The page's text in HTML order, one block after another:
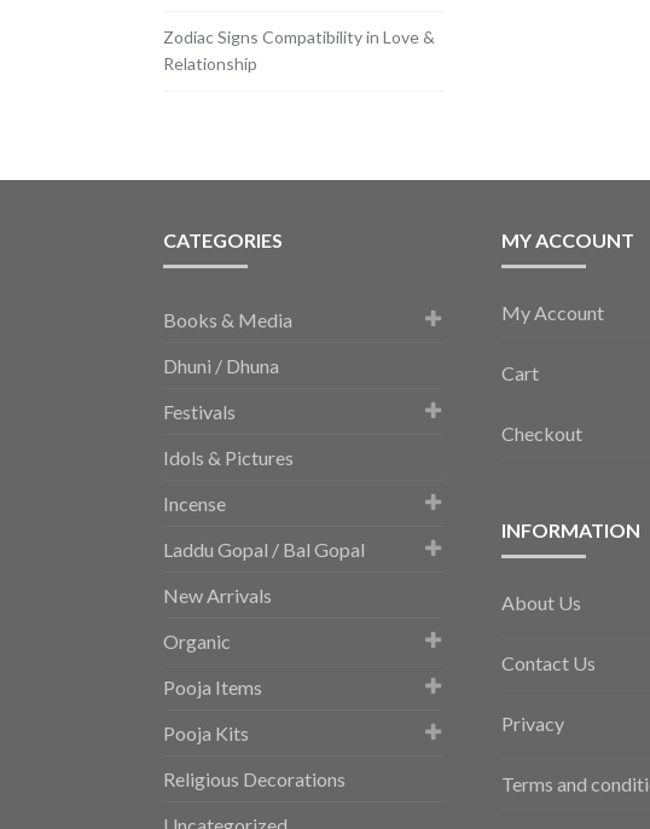
Zodiac Signs Compatibility in Love &
Relationship
CATEGORIES
Books & Media
Dhuni / Dhuna
Festivals
Idols & Pictures
Incense
Laddu Gopal / Bal Gopal
New Arrivals
Organic
Pooja Items
Pooja Kits
Religious Decorations
MY ACCOUNT
My Account
Cart
Checkout
INFORMATION
About Us
Contact Us
Privacy
Terms and